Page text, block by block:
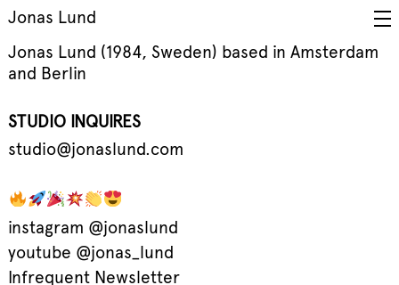
Jonas Lund
Jonas Lund (1984, Sweden) based in Amsterdam
and Berlin
STUDIO INQUIRES
studio@jonaslund.com
instagram @jonaslund
youtube @jonas_lund
Infrequent Newsletter